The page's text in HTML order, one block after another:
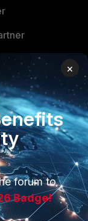
×
forum to
Badge!